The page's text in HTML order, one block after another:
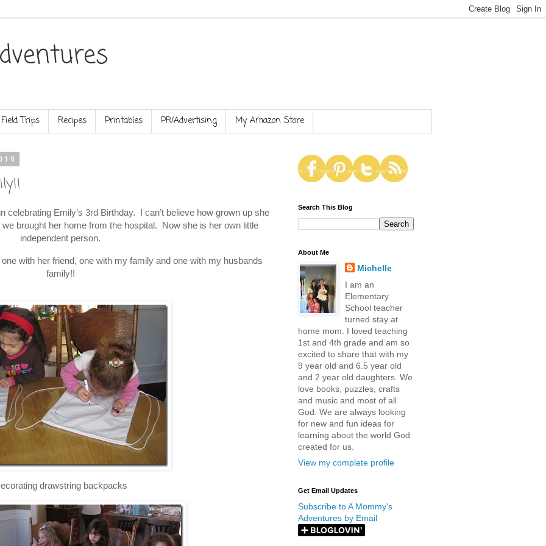
Field Trips Recipes Printables PR/Advertising My Amazon Store
Emily’s 3rd Birthday. I can’t believe how grown up she
brought her home from the hospital. Now she is her own little
independent person.
with her friend, one with my family and one with my husbands
family!!
drawstring backpacks
Search This Blog
About Me
Michelle
I am an
Elementary
School teacher
turned stay at
home mom. I loved teaching
1st and 4th grade and am so
excited to share that with my
9 year old and 6.5 year old
and 2 year old daughters. We
love books, puzzles, crafts
and music and most of all
God. We are always looking
for new and fun ideas for
learning about the world God
created for us.
View my complete profile
Get Email Updates
Subscribe to A Mommy's
Adventures by Email